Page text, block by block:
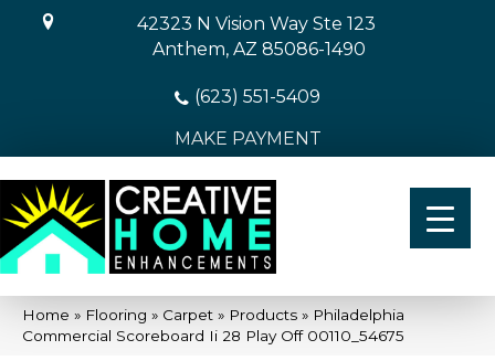
42323 N Vision Way Ste 123
Anthem, AZ 85086-1490
(623) 551-5409
MAKE PAYMENT
Home » Flooring » Carpet » Products » Philadelphia
Commercial Scoreboard Ii 28 Play Off 00110_54675